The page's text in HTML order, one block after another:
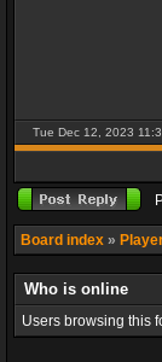
Tue Dec 12, 2023
Board index »
Who is online
Users browsing this